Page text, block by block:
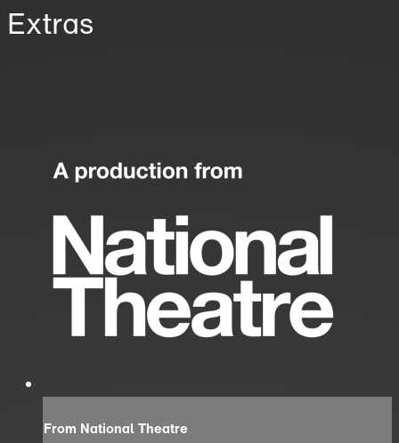
Extras
From National Theatre